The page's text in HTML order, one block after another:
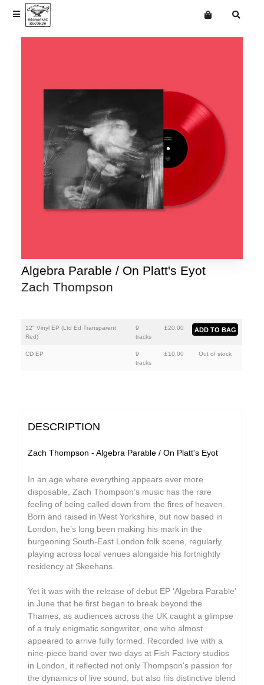
Merchandise
Mailing List
Ead Wood
Eades
Frank & Beans
Getdown Services
Mumble Tide
Polhawan
Want an online store?
Algebra Parable / On Platt's Eyot
Zach Thompson
12" Vinyl EP (Ltd Ed Transparent
Red)
9
tracks
£20.00
CD EP
9
tracks
£10.00 Out of stock
DESCRIPTION
Zach Thompson - Algebra Parable / On Platt's Eyot
In an age where everything appears ever more
disposable, Zach Thompson’s music has the rare
feeling of being called down from the fires of heaven.
Born and raised in West Yorkshire, but now based in
London, he’s long been making his mark in the
burgeoning South-East London folk scene, regularly
playing across local venues alongside his fortnightly
residency at Skeehans.
Yet it was with the release of debut EP ‘Algebra Parable’
in June that he first began to break beyond the
Thames, as audiences across the UK caught a glimpse
of a truly enigmatic songwriter, one who almost
appeared to arrive fully formed. Recorded live with a
nine-piece band over two days at Fish Factory studios
in London, it reflected not only Thompson's passion for
the dynamics of live sound, but also his distinctive blend